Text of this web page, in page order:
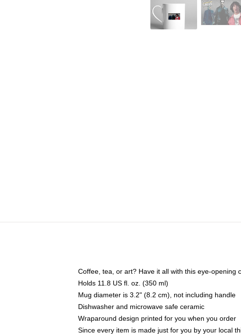
Coffee, tea, or art? Have it all with this eye-opening
Holds 11.8 US fl. oz. (350 ml)
Mug diameter is 3.2" (8.2 cm), not including handle
Dishwasher and microwave safe ceramic
Wraparound design printed for you when you order
Since every item is made just for you by your local